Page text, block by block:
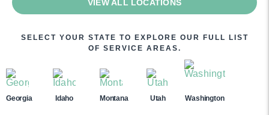
VIEW ALL LOCATIONS
SELECT YOUR STATE TO EXPLORE OUR FULL LIST
OF SERVICE AREAS.
Georgia Idaho Montana Utah Washington